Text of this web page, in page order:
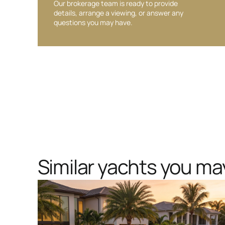
Our brokerage team is ready to provide
details, arrange a viewing, or answer any
questions you may have.
Similar yachts you